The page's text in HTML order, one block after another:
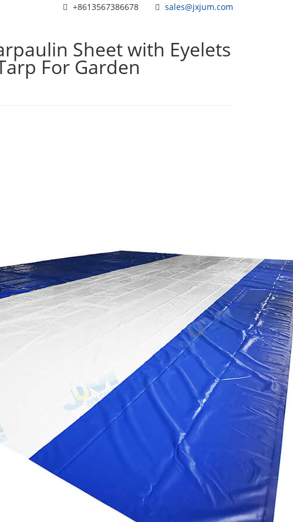
+8613567386678
sales@jxjum.com
Sheet with Eyelets
For Garden